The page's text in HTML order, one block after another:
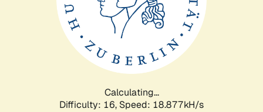
Calculating...
Difficulty: 16, Speed: 18.877kH/s